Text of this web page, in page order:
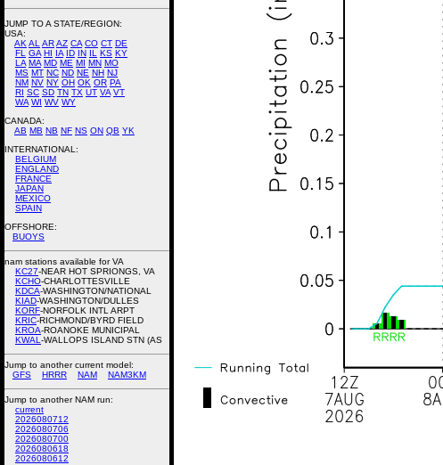
JUMP TO A STATE/REGION:
USA:
AK AL ARAZ CA CO CT DE
FL
GA HI IA ID IN IL KS KY
LA MA MD ME MI MN MO
MS MT NC ND NE NH NJ
NM NV NY OH OK OR PA
RI SC SD TN TX UT VA VT
WA WI WV WY
CANADA:
AB MB NB NF NS ON QB YK
INTERNATIONAL:
BELGIUM
ENGLAND
FRANCE
JAPAN
MEXICO
SPAIN
OFFSHORE:
BUOYS
nam stations available for VA
KC27-NEAR HOT SPRIONGS, VA
KCHO-CHARLOTTESVILLE
KDCA-WASHINGTON/NATIONAL
KIAD-WASHINGTON/DULLES
KORF-NORFOLK INTL ARPT
KRIC-RICHMOND/BYRD FIELD
KROA-ROANOKE MUNICIPAL
KWAL -WALLOPS ISLAND STN (AS
Jump to another current model:
GFS
HRRR NAM NAM3KM
Jump to another NAM run:
current
2026080712
2026080706
2026080700
2026080618
2026080612